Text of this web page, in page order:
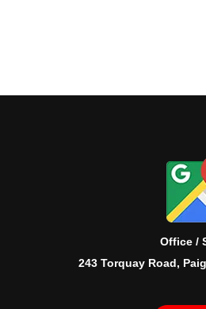
Office /
243 Torquay Road,